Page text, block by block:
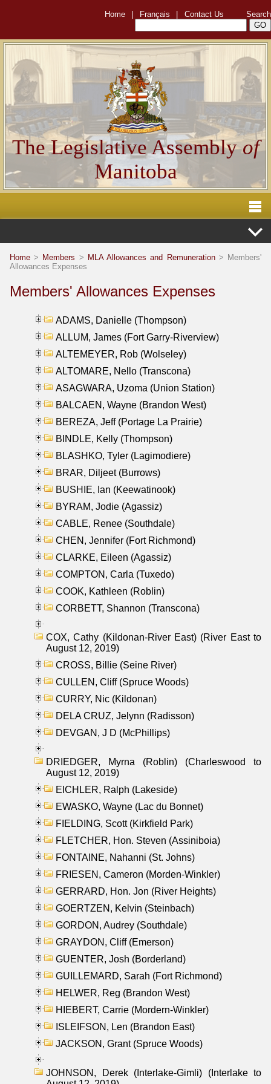
Home Français Contact Us Search
The Legislative Assemblyof
Manitoba
Home > Members > MLA Allowances and Remuneration> Members'
Allowances Expenses
Members' Allowances Expenses
ADAMS, Danielle (Thompson)
ALLUM, James (Fort Garry-Riverview)
ALTEMEYER, Rob (Wolseley)
ALTOMARE, Nello (Transcona)
ASAGWARA, Uzoma (Union Station)
BALCAEN, Wayne (Brandon West)
BEREZA, Jeff (Portage La Prairie)
BINDLE, Kelly (Thompson)
BLASHKO, Tyler (Lagimodiere)
BRAR, Diljeet (Burrows)
BUSHIE, Ian (Keewatinook)
BYRAM, Jodie (Agassiz)
CABLE, Renee (Southdale)
CHEN, Jennifer (Fort Richmond)
CLARKE, Eileen (Agassiz)
COMPTON, Carla (Tuxedo)
COOK, Kathleen (Roblin)
CORBETT, Shannon (Transcona)
COX, Cathy (Kildonan-River East) (River East to
August 12, 2019)
CROSS, Billie (Seine River)
CULLEN, Cliff (Spruce Woods)
CURRY, Nic (Kildonan)
DELA CRUZ, Jelynn (Radisson)
DEVGAN, J D (McPhillips)
DRIEDGER, Myrna (Roblin) (Charleswood to
August 12, 2019)
EICHLER, Ralph (Lakeside)
EWASKO, Wayne (Lac du Bonnet)
FIELDING, Scott (Kirkfield Park)
FLETCHER, Hon. Steven (Assiniboia)
FONTAINE, Nahanni (St. Johns)
FRIESEN, Cameron (Morden-Winkler)
GERRARD, Hon. Jon (River Heights)
GOERTZEN, Kelvin (Steinbach)
GORDON, Audrey (Southdale)
GRAYDON, Cliff (Emerson)
GUENTER, Josh (Borderland)
GUILLEMARD, Sarah (Fort Richmond)
HELWER, Reg (Brandon West)
HIEBERT, Carrie (Mordern-Winkler)
ISLEIFSON, Len (Brandon East)
JACKSON, Grant (Spruce Woods)
JOHNSON, Derek (Interlake-Gimli) (Interlake to